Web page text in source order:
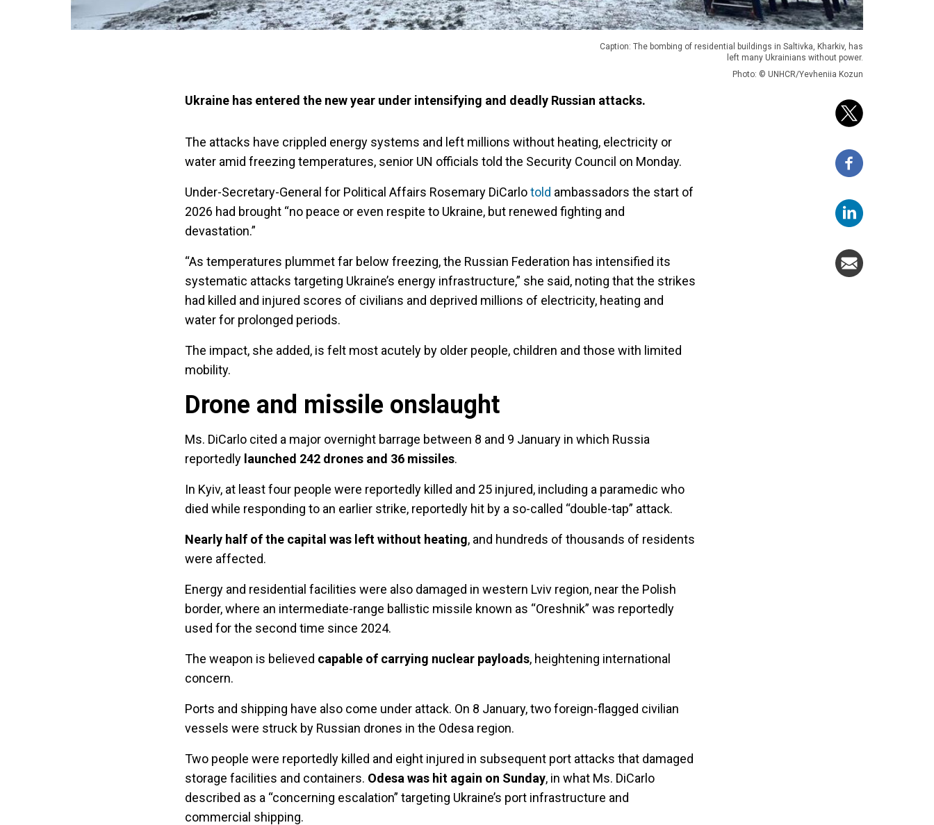
Caption: The bombing of residential buildings in Saltivka, Kharkiv, has
left many Ukrainians without power.
Photo: © UNHCR/Yevheniia Kozun
Ukraine has entered the new year under intensifying and deadly Russian attacks.
The attacks have crippled energy systems and left millions without heating, electricity or
water amid freezing temperatures, senior UN officials told the Security Council on Monday.
Under-Secretary-General for Political Affairs Rosemary DiCarlotold ambassadors the start of
2026 had brought “no peace or even respite to Ukraine, but renewed fighting and
devastation.”
“As temperatures plummet far below freezing, the Russian Federation has intensified its
systematic attacks targeting Ukraine’s energy infrastructure,” she said, noting that the strikes
had killed and injured scores of civilians and deprived millions of electricity, heating and
water for prolonged periods.
The impact, she added, is felt most acutely by older people, children and those with limited
mobility.
Drone and missile onslaught
Ms. DiCarlo cited a major overnight barrage between 8 and 9 January in which Russia
reportedly launched 242 drones and 36 missiles.
In Kyiv, at least four people were reportedly killed and 25 injured, including a paramedic who
died while responding to an earlier strike, reportedly hit by a so-called “double-tap” attack.
Nearly half of the capital was left without heating, and hundreds of thousands of residents
were affected.
Energy and residential facilities were also damaged in western Lviv region, near the Polish
border, where an intermediate-range ballistic missile known as “Oreshnik” was reportedly
used for the second time since 2024.
The weapon is believed capable of carrying nuclear payloads, heightening international
concern.
Ports and shipping have also come under attack. On 8 January, two foreign-flagged civilian
vessels were struck by Russian drones in the Odesa region.
Two people were reportedly killed and eight injured in subsequent port attacks that damaged
storage facilities and containers. Odesa was hit again on Sunday, in what Ms. DiCarlo
described as a “concerning escalation” targeting Ukraine’s port infrastructure and
commercial shipping.